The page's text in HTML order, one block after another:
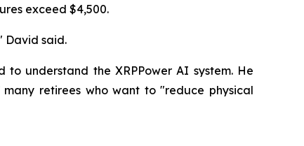
exceed $4,500.
David said.
understand the XRPPower AI system. He
retirees who want to "reduce physical